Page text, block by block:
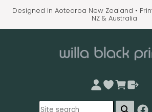
Designed in Aotearoa New Zealand •
NZ & Australia